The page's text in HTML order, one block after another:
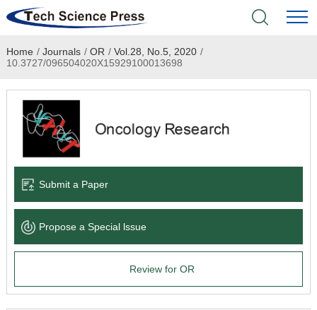
Home
Academic Journals
Books & Monographs
Language Service
News & Announcements
Home / Journals / OR / Vol.28, No.5, 2020 /
10.3727/096504020X15929100013698
Submit a Paper
Propose a Special lssue
Review for OR